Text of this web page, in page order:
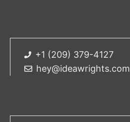
+1 (209) 379-4127
hey@ideawrights.com